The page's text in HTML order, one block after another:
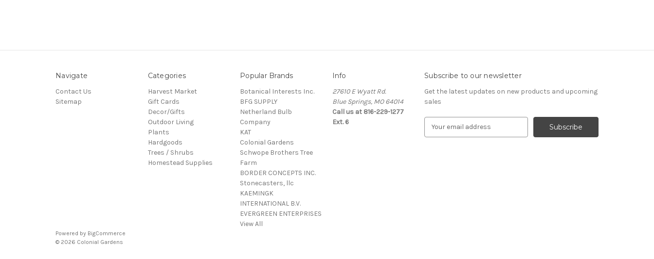
Navigate
Contact Us
Sitemap
Categories
Harvest Market
Gift Cards
Decor/Gifts
Outdoor Living
Plants
Hardgoods
Trees / Shrubs
Homestead Supplies
Popular Brands
Botanical Interests Inc.
BFG SUPPLY
Netherland Bulb
Company
KAT
Colonial Gardens
Schwope Brothers Tree
Farm
BORDER CONCEPTS INC.
Stonecasters, llc
KAEMINGK
INTERNATIONAL B.V.
EVERGREEN ENTERPRISES
View All
Info
27610 E Wyatt Rd.
Blue Springs, MO 64014
Call us at 816-229-1277
Ext. 6
Subscribe to our newsletter
Get the latest updates on new products and upcoming
sales
Powered by BigCommerce
© 2026 Colonial Gardens